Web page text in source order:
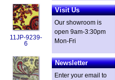
11JP-9239-
6
Visit Us
Our showroom is
open 9am-3:30pm
Mon-Fri
Newsletter
Enter your email to